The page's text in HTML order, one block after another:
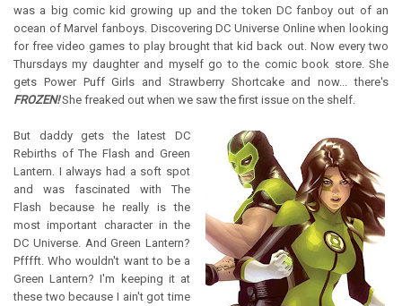
was a big comic kid growing up and the token DC fanboy out of an
ocean of Marvel fanboys. Discovering DC Universe Online when looking
for free video games to play brought that kid back out. Now every two
Thursdays my daughter and myself go to the comic book store. She
gets Power Puff Girls and Strawberry Shortcake and now... there's
FROZEN!She freaked out when we saw the first issue on the shelf.
But daddy gets the latest DC
Rebirths of The Flash and Green
Lantern. I always had a soft spot
and was fascinated with The
Flash because he really is the
most important character in the
DC Universe. And Green Lantern?
Pfffft. Who wouldn't want to be a
Green Lantern? I'm keeping it at
these two because I ain't got time